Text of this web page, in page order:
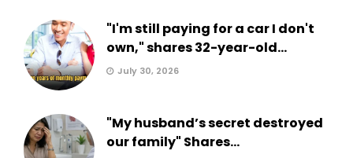
"I'm still paying for a car I don't
own," shares 32-year-old...
July 30, 2026
"My husband’s secret destroyed
our family" Shares...